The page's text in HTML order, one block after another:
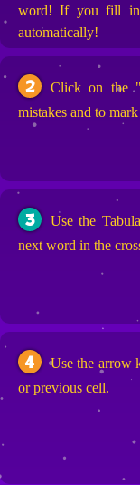
word! If you fill in
automatically!
2
Click on the
mistakes and to
3
Use the
next word in the
4
Use the arrow
or previous cell.